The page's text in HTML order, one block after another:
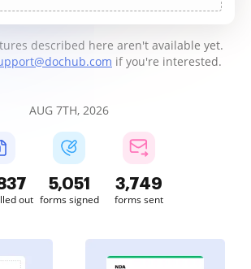
described here aren't available yet.
if you're interested.
AUG 7TH, 2026
out
5,051
forms signed
3,749
forms sent